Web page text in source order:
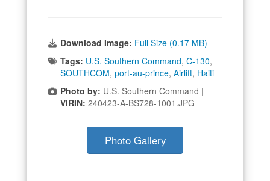
Download Image: Full Size (0.17 MB)
Tags: U.S. Southern Command, C-130,
SOUTHCOM, port-au-prince, Airlift, Haiti
Photo by: U.S. Southern Command |
VIRIN: 240423-A-BS728-1001.JPG
Photo Gallery